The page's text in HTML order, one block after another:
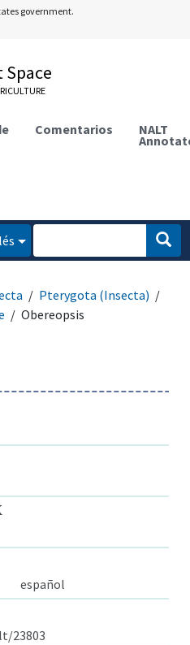
government.
Space
Comentarios NALT
Pterygota (Insecta)
Obereopsis
español
23803